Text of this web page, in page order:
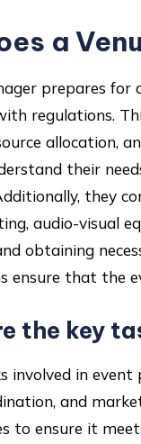
a
prepares
regulations.
allocation,
their
they
audio-visual
obtaining
ensure that the
the key
involved in event
and
to ensure it